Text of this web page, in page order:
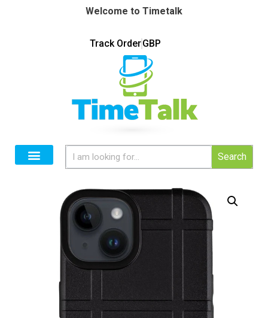
Welcome to Timetalk
Track OrderGBP
Search